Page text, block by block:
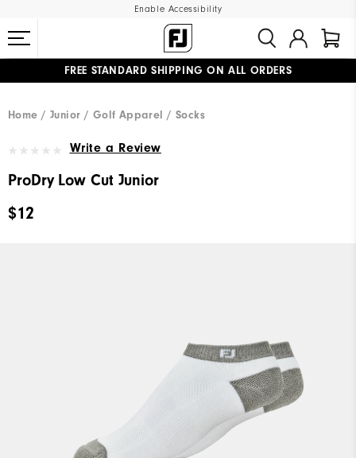
Enable Accessibility
FREE STANDARD SHIPPING ON ALL ORDERS
Home
Junior Golf Apparel Socks
Write a Review
ProDry Low Cut Junior
$12